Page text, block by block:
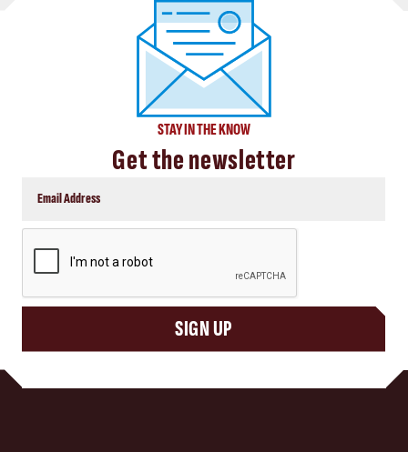
STAY IN THE KNOW
Get the newsletter
SIGN UP